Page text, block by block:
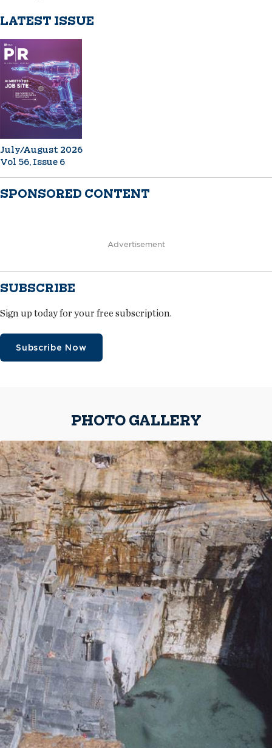
LATEST ISSUE
July/August 2026
Vol 56, Issue 6
SPONSORED CONTENT
Advertisement
SUBSCRIBE
Sign up today for your free subscription.
Subscribe Now
PHOTO GALLERY